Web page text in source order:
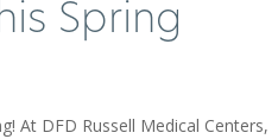
Spring
At DFD Russell Medical Centers,